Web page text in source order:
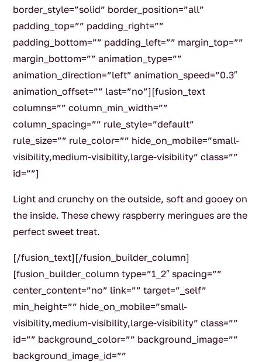
border_style=”solid” border_position=”all”
padding_top=”” padding_right=””
padding_bottom=”” padding_left=”” margin_top=””
margin_bottom=”” animation_type=””
animation_direction=”left” animation_speed=”0.3″
animation_offset=”” last=”no”][fusion_text
columns=”” column_min_width=””
column_spacing=”” rule_style=”default”
rule_size=”” rule_color=”” hide_on_mobile=”small-
visibility,medium-visibility,large-visibility” class=””
id=””]
Light and crunchy on the outside, soft and gooey on
the inside. These chewy raspberry meringues are the
perfect sweet treat.
[/fusion_text][/fusion_builder_column]
[fusion_builder_column type=”1_2″ spacing=””
center_content=”no” link=”” target=”_self”
min_height=”” hide_on_mobile=”small-
visibility,medium-visibility,large-visibility” class=””
id=”” background_color=”” background_image=””
background_image_id=””